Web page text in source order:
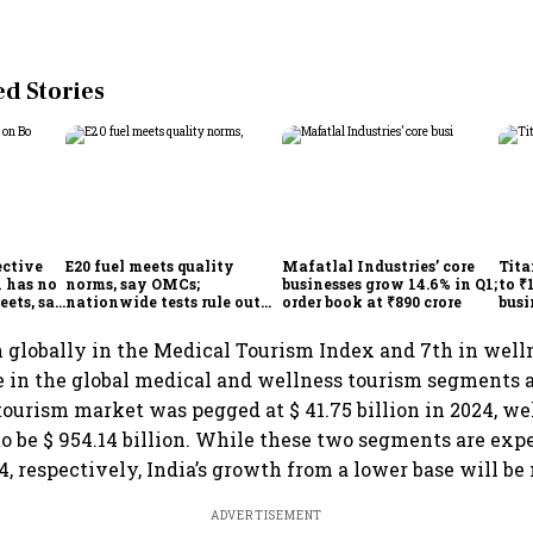
Stories
has no
say
E20 fuel meets quality
norms, say OMCs;
nationwide tests rule out
Mafatlal Industries’ core
businesses grow 14.6% in Q1;
order book at ₹890 crore
to
globally in the Medical Tourism Index and 7th in
in the global medical and wellness tourism segments
market was pegged at $ 41.75 billion in 2024,
be $ 954.14 billion. While these two segments are
respectively, India’s growth from a lower base will
ADVERTISEMENT